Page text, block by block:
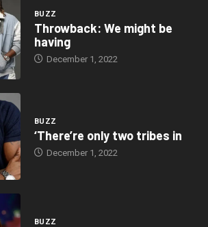
BUZZ
Throwback: We might be
having
December 1, 2022
BUZZ
‘There’re only two tribes in
December 1, 2022
BUZZ